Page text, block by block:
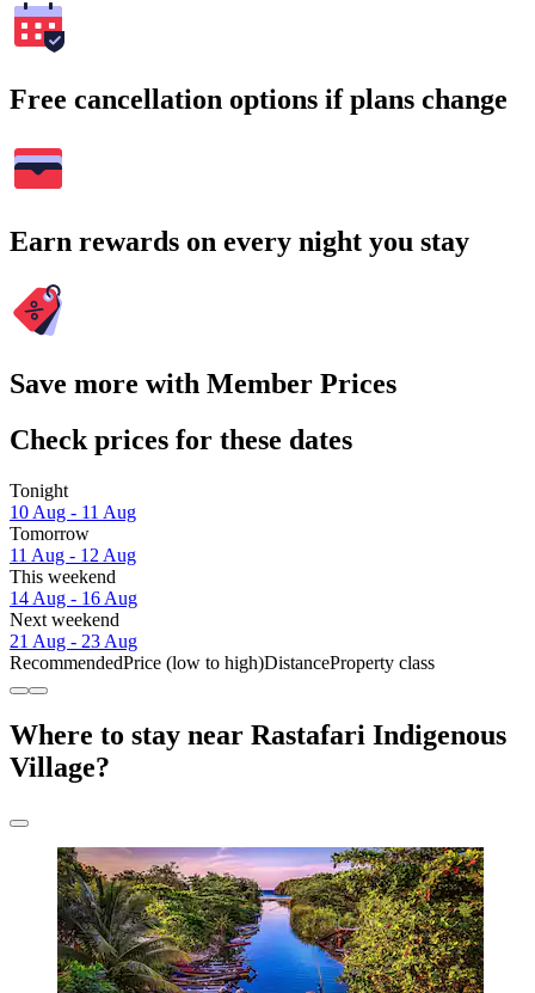
Free cancellation options if plans change
Earn rewards on every night you stay
Save more with Member Prices
Check prices for these dates
Tonight
10 Aug - 11 Aug
Tomorrow
11 Aug - 12 Aug
This weekend
14 Aug - 16 Aug
Next weekend
21 Aug - 23 Aug
RecommendedPrice (low to high)DistanceProperty class
Where to stay near Rastafari Indigenous
Village?